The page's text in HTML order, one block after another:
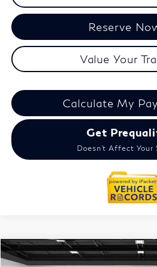
Reserve
Value Your
Calculate My
Get
Doesn't Affect Your
2027INFINITI QX60
Compare Vehicle